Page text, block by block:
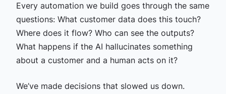
Every automation we build goes through the same
questions: What customer data does this touch?
Where does it flow? Who can see the outputs?
What happens if the AI hallucinates something
about a customer and a human acts on it?
We’ve made decisions that slowed us down.